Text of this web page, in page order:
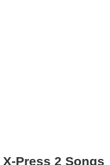
X-Press 2 Songs